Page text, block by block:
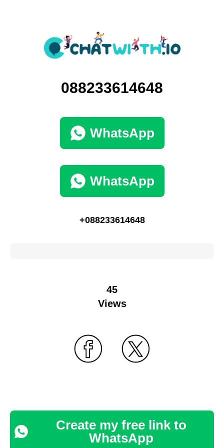
088233614648
WhatsApp
WhatsApp
+088233614648
45
Views
Create my free link to
WhatsApp